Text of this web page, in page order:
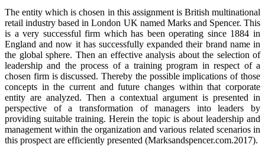
The entity which is chosen in this assignment is British multinational
retail industry based in London UK named Marks and Spencer. This
is a very successful firm which has been operating since 1884 in
England and now it has successfully expanded their brand name in
the global sphere. Then an effective analysis about the selection of
leadership and the process of a training program in respect of a
chosen firm is discussed. Thereby the possible implications of those
concepts in the current and future changes within that corporate
entity are analyzed. Then a contextual argument is presented in
perspective of a transformation of managers into leaders by
providing suitable training. Herein the topic is about leadership and
management within the organization and various related scenarios in
this prospect are efficiently presented (Marksandspencer.com.2017).